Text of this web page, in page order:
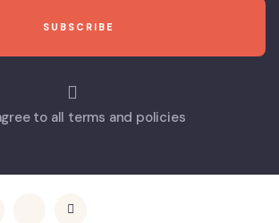
to all terms and policies